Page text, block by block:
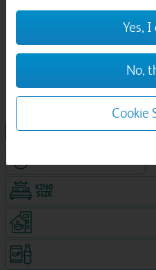
NEW DESIGN
Yes,
No,
Cookie